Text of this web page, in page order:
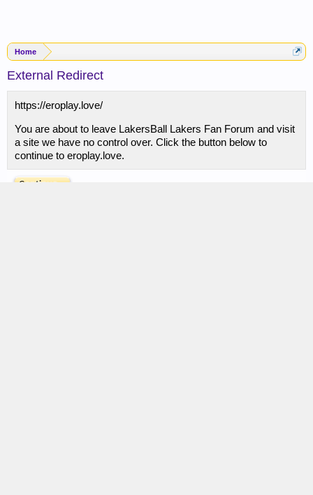
Home
External Redirect
https://eroplay.love/
You are about to leave LakersBall Lakers Fan Forum and visit
a site we have no control over. Click the button below to
continue to eroplay.love.
Continue...